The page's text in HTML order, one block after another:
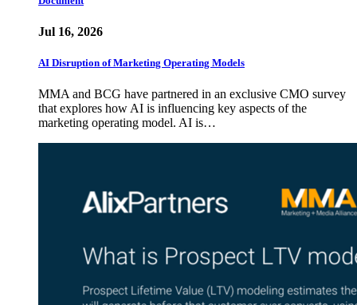
Jul 16, 2026
AI Disruption of Marketing Operating Models
MMA and BCG have partnered in an exclusive CMO survey
that explores how AI is influencing key aspects of the
marketing operating model. AI is…